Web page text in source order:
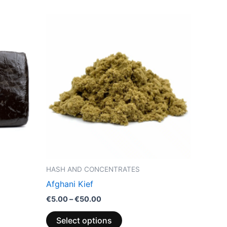
HASH AND CONCENTRATES
Afghani Kief
€5.00–€50.00
€50.00
Select options
multiple
variants.
The
options
may
be
the